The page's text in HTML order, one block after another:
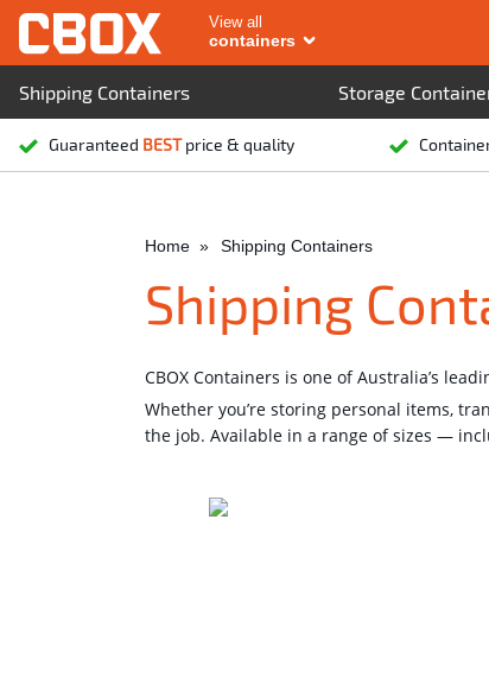
View all
containers
Shipping Containers Storage
Guaranteed BESTprice & quality
Home Shipping Containers
Shipping
CBOX Containers is one of Australia’s
Whether you’re storing personal items,
the job. Available in a range of sizes —